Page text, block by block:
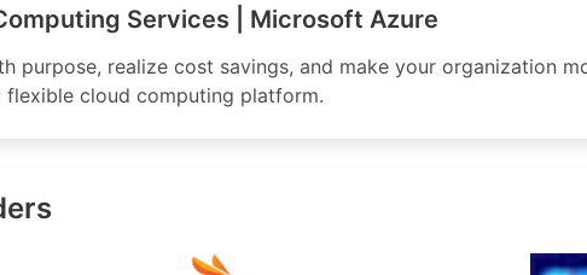
Services | Microsoft Azure
purpose, realize cost savings, and make your organization
flexible cloud computing platform.